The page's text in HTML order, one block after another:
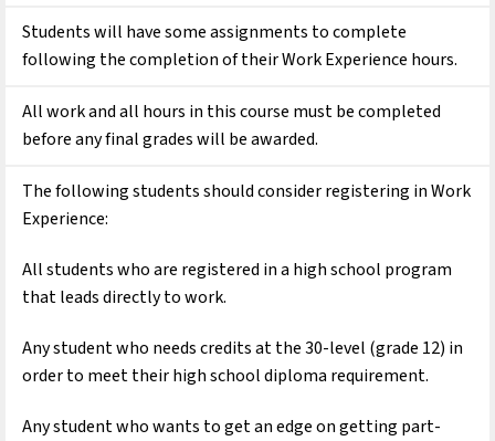
Students will have some assignments to complete
following the completion of their Work Experience hours.
All work and all hours in this course must be completed
before any final grades will be awarded.
The following students should consider registering in Work
Experience:
All students who are registered in a high school program
that leads directly to work.
Any student who needs credits at the 30-level (grade 12) in
order to meet their high school diploma requirement.
Any student who wants to get an edge on getting part-